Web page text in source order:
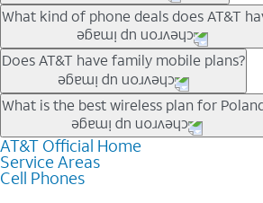
Our trade-in offers for new and existing
phone price down to free or $0. Be sure
the newest deals on popular phones in .
What kind of phone deals does AT&T
AT&T has a variety of cell phone deals
deals for the newest iPhone & Samsung
lower the price. Other phones deals don’t
making it easy to save.
Does AT&T have family mobile plans?
Yes, and with Unlimited Your Way, you
line on your account. All plans include
data, AT&T 5G, and AT&T
choices for each line differ based on
features like hotspot data, 4K UHD, and
What is the best wireless plan for
The best AT&T cell phone plan will
needs and budget. The AT&T Unlimited
unlimited talk, text, & high-speed data that
AT&T Official Home
Service Areas
Cell Phones